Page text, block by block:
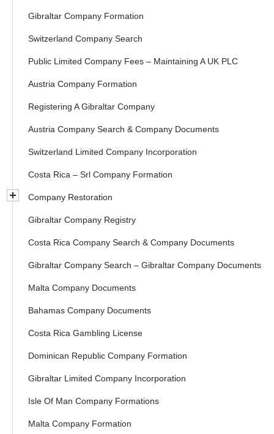
Gibraltar Company Formation
Switzerland Company Search
Public Limited Company Fees – Maintaining A UK PLC
Austria Company Formation
Registering A Gibraltar Company
Austria Company Search & Company Documents
Switzerland Limited Company Incorporation
Costa Rica – Srl Company Formation
Company Restoration
Gibraltar Company Registry
Costa Rica Company Search & Company Documents
Gibraltar Company Search – Gibraltar Company Documents
Malta Company Documents
Bahamas Company Documents
Costa Rica Gambling License
Dominican Republic Company Formation
Gibraltar Limited Company Incorporation
Isle Of Man Company Formations
Malta Company Formation